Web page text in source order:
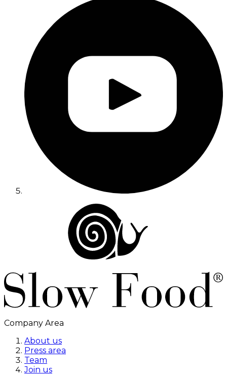
Company Area
About us
Press area
Team
Join us